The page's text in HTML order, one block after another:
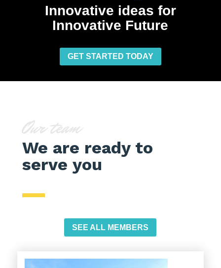
Innovative ideas for
Innovative Future
GET STARTED TODAY
Our team
We are ready to
serve you
SEE ALL MEMBERS